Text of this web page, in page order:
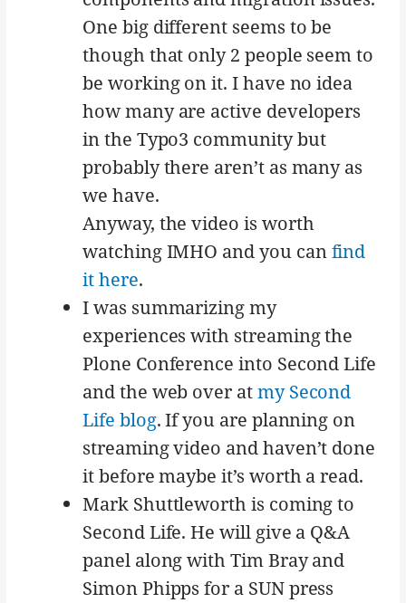
One big different seems to be
though that only 2 people seem to
be working on it. I have no idea
how many are active developers
in the Typo3 community but
probably there aren’t as many as
we have.
Anyway, the video is worth
watching IMHO and you canfind
it here.
I was summarizing my
experiences with streaming the
Plone Conference into Second Life
and the web over atmy Second
Life blog. If you are planning on
streaming video and haven’t done
it before maybe it’s worth a read.
Mark Shuttleworth is coming to
Second Life. He will give a Q&A
panel along with Tim Bray and
Simon Phipps for a SUN press